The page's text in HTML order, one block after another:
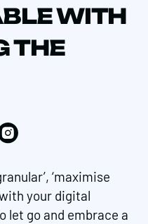
WITH
THE
‘maximise
with your digital
let go and embrace a